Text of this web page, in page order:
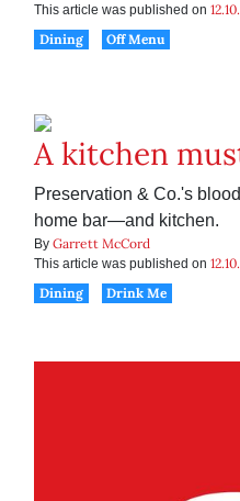
This article was published on
Dining
Off Menu
A kitchen
Preservation & Co.'s
home bar—and kitchen.
By Garrett McCord
This article was published on
Dining
Drink Me